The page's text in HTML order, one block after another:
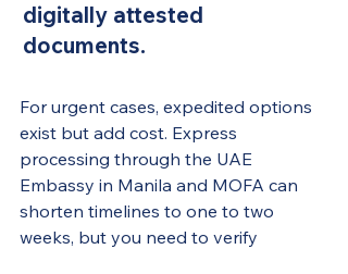
digitally attested
documents.
For urgent cases, expedited options
exist but add cost. Express
processing through the UAE
Embassy in Manila and MOFA can
shorten timelines to one to two
weeks, but you need to verify